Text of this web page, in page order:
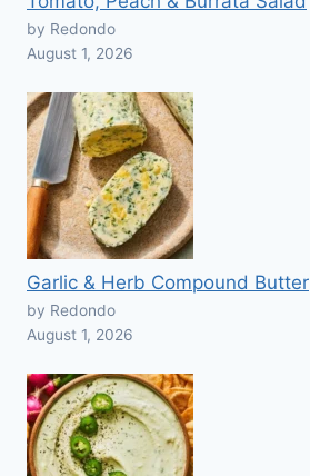
by Redondo
August 1, 2026
Garlic & Herb Compound Butter
by Redondo
August 1, 2026